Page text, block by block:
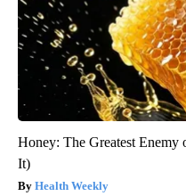
Honey: The Greatest
It)
Health Weekly